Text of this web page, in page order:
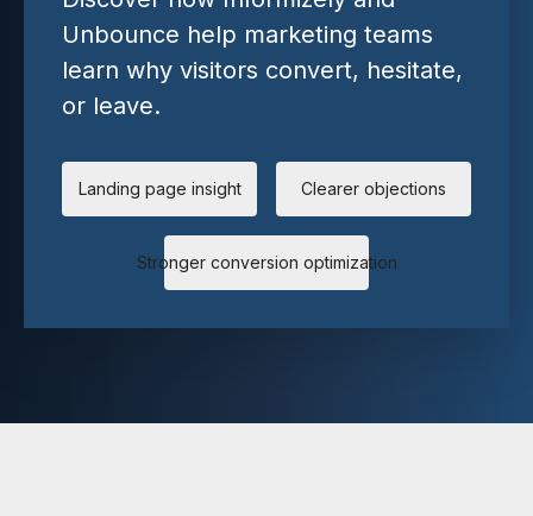
Unbounce help marketing teams
learn why visitors convert, hesitate,
or leave.
Landing page insight Clearer objections
Stronger conversion optimization